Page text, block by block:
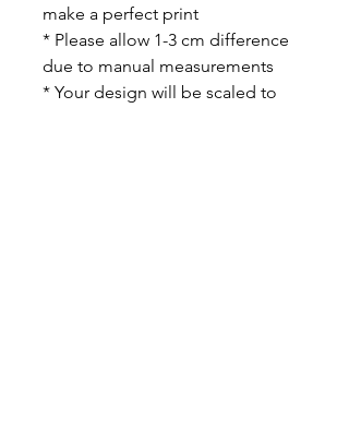
make a perfect print
* Please allow 1-3 cm difference
due to manual measurements
* Your design will be scaled to